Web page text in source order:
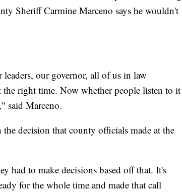
Sheriff Carmine Marceno says he wouldn't
our governor, all of us in law
the right time. Now whether people listen to it
said Marceno.
decision that county officials made at the
had to make decisions based off that. It's
for the whole time and made that call